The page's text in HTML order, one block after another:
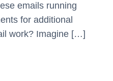
emails running
for additional
work? Imagine […]